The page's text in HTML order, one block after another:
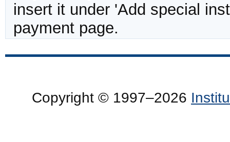
insert it under 'Add special
payment page.
Copyright © 1997–2026